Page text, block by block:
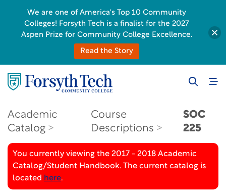
Academic
Catalog
Course
Descriptions
SOC
225
You currently viewing the 2017 - 2018 Academic
Catalog/Student Handbook. The current catalog is
located here.
We are one of America's Top 10 Community
Colleges! Forsyth Tech is a finalist for the 2027
Aspen Prize for Community College Excellence.
Read the Story